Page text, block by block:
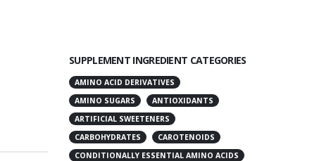
SUPPLEMENT INGREDIENT CATEGORIES
AMINO ACID DERIVATIVES
AMINO SUGARS
ANTIOXIDANTS
ARTIFICIAL SWEETENERS
CARBOHYDRATES
CAROTENOIDS
CONDITIONALLY ESSENTIAL AMINO ACIDS